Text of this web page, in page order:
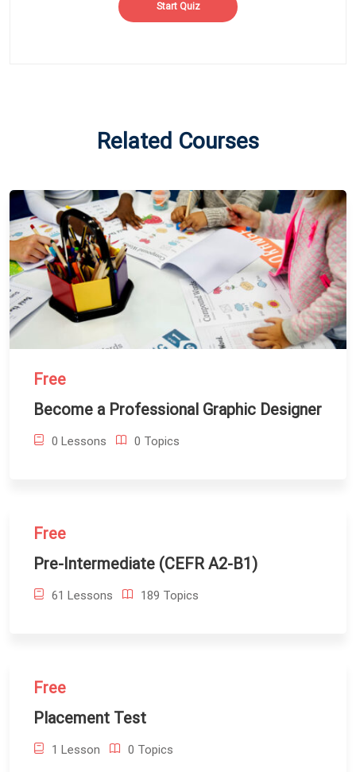
Related Courses
Free
Become a Professional Graphic Designer
0 Lessons 0 Topics
Free
Pre-Intermediate (CEFR A2-B1)
61 Lessons 189 Topics
Free
Placement Test
1 Lesson 0 Topics